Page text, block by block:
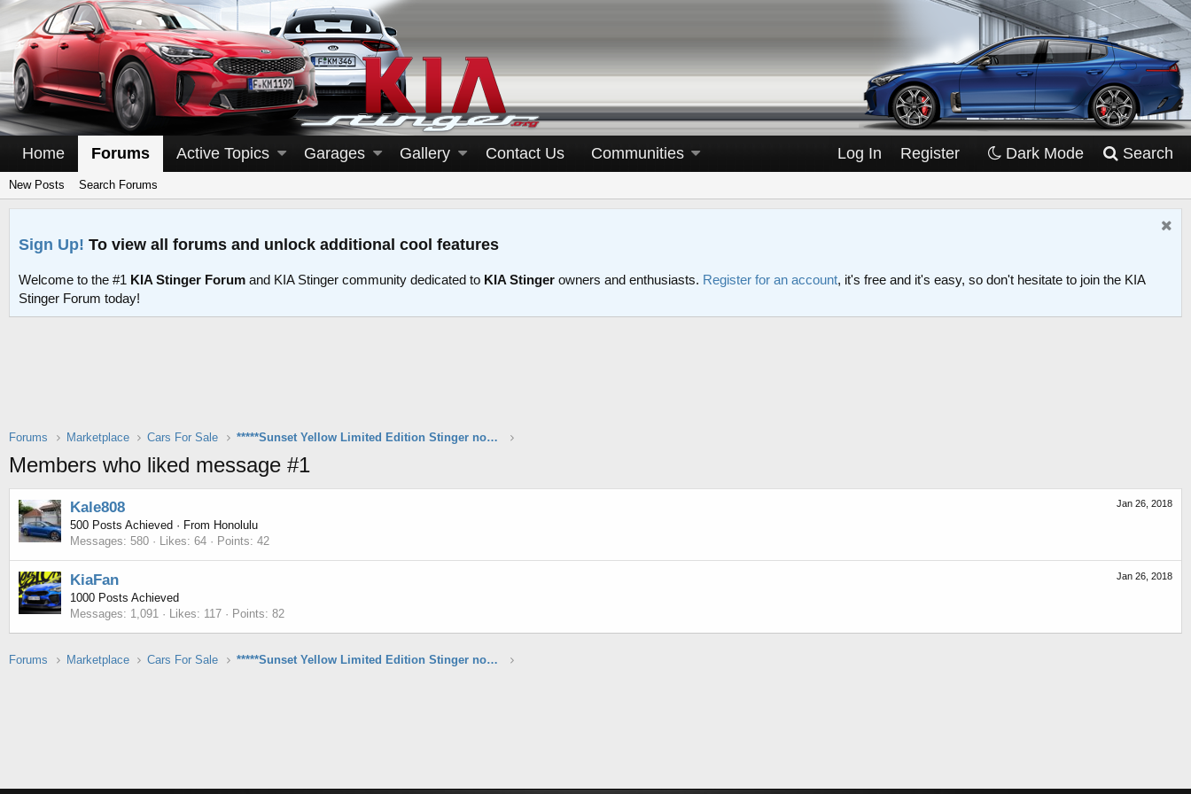
Home Forums Active Topics Garages Gallery Contact Us Communities Log In Register Dark Mode Search
New Posts Search Forums
Sign Up! To view all forums and unlock additional cool features
Welcome to the #1 KIA Stinger Forum and KIA Stinger community dedicated to KIA Stinger owners and enthusiasts. Register for an account, it's free and it's easy, so don't hesitate to join the KIA
Stinger Forum today!
Forums Marketplace Cars For Sale *****Sunset Yellow Limited Edition Stinger now available*****
Members who liked message #1
Jan 26, 2018
Kale808
500 Posts Achieved · From Honolulu
Messages 580 Likes 64 Points 42
Jan 26, 2018
KiaFan
1000 Posts Achieved
Messages
1,091 Likes 117 Points 82
Forums Marketplace Cars For Sale *****Sunset Yellow Limited Edition Stinger now available*****